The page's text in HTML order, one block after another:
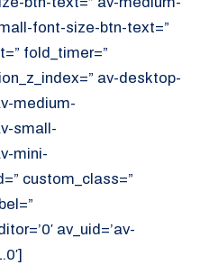
font-size-btn-text=”
fold_timer=”
av-desktop-
medium-
small-
mini-
custom_class=”
av_uid=’av-